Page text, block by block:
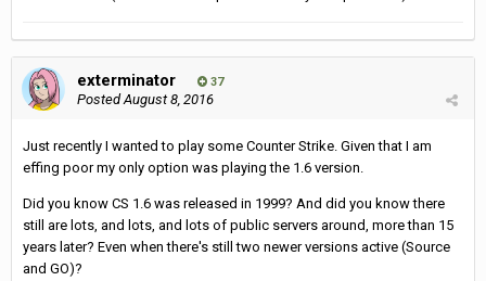
exterminator 37
PostedAugust 8, 2016
Just recently I wanted to play some Counter Strike. Given that I am
effing poor my only option was playing the 1.6 version.
Did you know CS 1.6 was released in 1999? And did you know there
still are lots, and lots, and lots of public servers around, more than 15
years later? Even when there's still two newer versions active (Source
and GO)?